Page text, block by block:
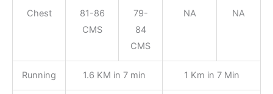
Chest
81-86
CMS
79-
84
CMS
NA NA
Running 1.6 KM in 7 min 1 Km in 7 Min